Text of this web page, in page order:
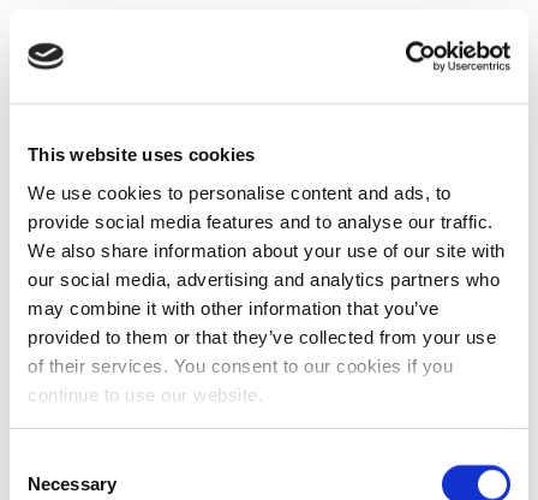
This website uses cookies
We use cookies to personalise content and ads, to
provide social media features and to analyse our traffic.
We also share information about your use of our site with
our social media, advertising and analytics partners who
may combine it with other information that you’ve
provided to them or that they’ve collected from your use
of their services. You consent to our cookies if you
continue to use our website.
Selection
Necessary